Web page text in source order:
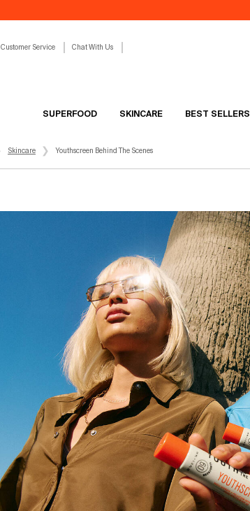
Customer Service Chat With Us
SUPERFOOD SKINCARE BEST SELLERS
Skincare Youthscreen Behind The Scenes